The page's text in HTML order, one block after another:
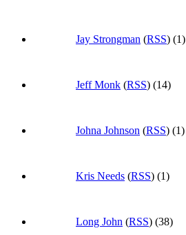
Jay Strongman (RSS) (1)
Jeff Monk (RSS) (14)
Johna Johnson (RSS) (1)
Kris Needs (RSS) (1)
Long John (RSS) (38)